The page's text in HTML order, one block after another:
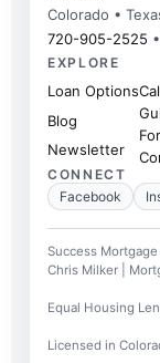
Colorado •
720-905-2525 •
EXPLORE
Loan Options
Blog
Newsletter
CONNECT
Facebook
Success
Chris Milker |
Equal Housing
Licensed in